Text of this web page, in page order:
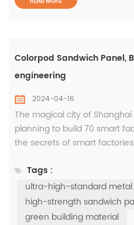
Colorpod Sandwich Panel,
engineering
2024-04-16
The magical city of
planning to build 70 smart
the secrets of smart
requires choosing an ultra-
enclosure system, such as
which has waterproof,
tightn...
Tags :
ultra-high-standard
high-strength sandwich
green building material